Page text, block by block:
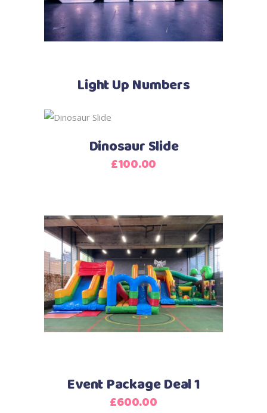
Light Up Numbers
Dinosaur Slide
£100.00
Event Package Deal 1
£600.00